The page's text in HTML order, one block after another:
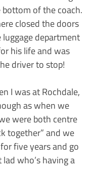
of the coach.
closed the doors
department
his life and was
driver to stop!
I was at Rochdale,
as when we
were both centre
together” and we
five years and go
who’s having a